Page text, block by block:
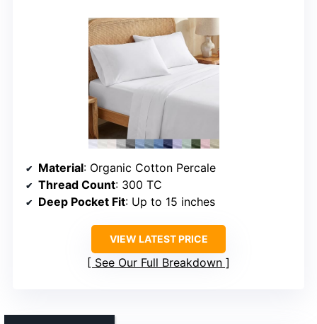
Material: Organic Cotton Percale
Thread Count: 300 TC
Deep Pocket Fit: Up to 15 inches
VIEW LATEST PRICE
See Our Full Breakdown